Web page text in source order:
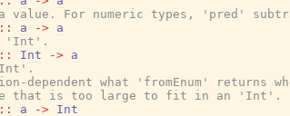
value. For numeric types, 'pred'
:: a -> a
'Int'.
:: Int -> a
dependent what 'fromEnum' returns
that is too large to fit in an 'Int'.
:: a -> Int